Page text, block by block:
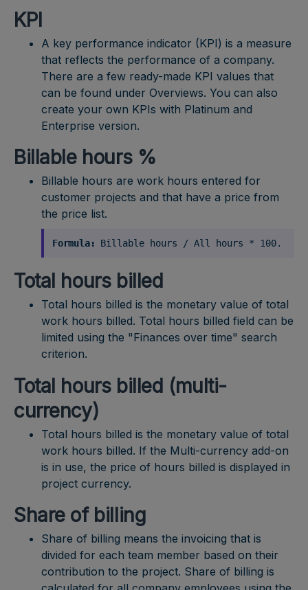
KPI
A key performance indicator (KPI) is a measure
that reflects the performance of a company.
There are a few ready-made KPI values that
can be found under Overviews. You can also
create your own KPIs with Platinum and
Enterprise version.
Billable hours %
Billable hours are work hours entered for
customer projects and that have a price from
the price list.
Formula: Billable hours / All hours * 100.
Total hours billed
Total hours billed is the monetary value of total
work hours billed. Total hours billed field can be
limited using the "Finances over time" search
criterion.
Total hours billed (multi-
currency)
Total hours billed is the monetary value of total
work hours billed. If the Multi-currency add-on
is in use, the price of hours billed is displayed in
project currency.
Share of billing
Share of billing means the invoicing that is
divided for each team member based on their
contribution to the project. Share of billing is